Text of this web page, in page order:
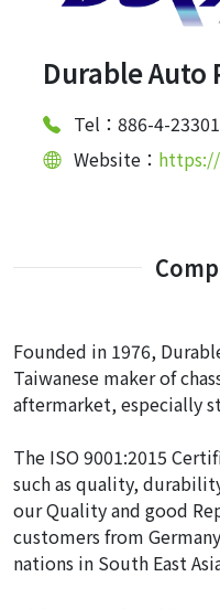
Durable Auto
Tel：886-4-
Website：
Founded in 1976,
Taiwanese maker of
aftermarket, especially
The ISO 9001:2015
such as quality,
our Quality and good
customers from
nations in South East